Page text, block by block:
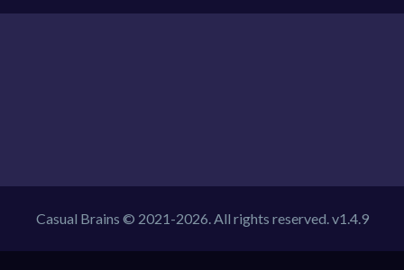
Casual Brains © 2021-2026. All rights reserved. v1.4.9